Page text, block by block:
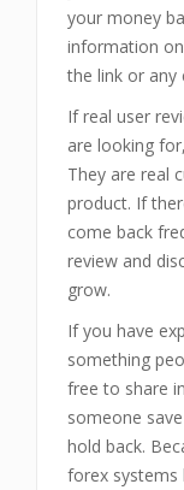
your money
information
the link or any
If real user
are looking
They are real
product. If
come back
review and
grow.
If you have
something
free to share
someone
hold back.
forex systems